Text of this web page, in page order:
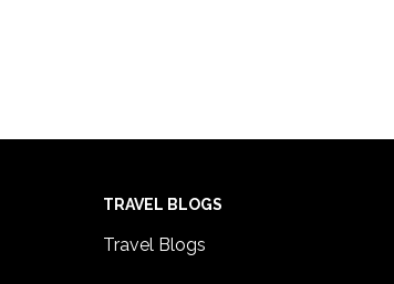
TRAVEL BLOGS
Travel Blogs